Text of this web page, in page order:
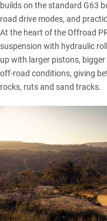
builds on the standard G63
road drive modes, and
At the heart of the Offroad
suspension with hydraulic
up with larger pistons,
off-road conditions, giving
rocks, ruts and sand tracks.